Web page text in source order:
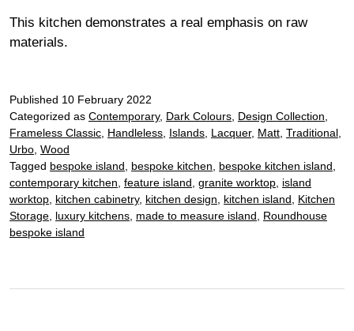
This kitchen demonstrates a real emphasis on raw
materials.
Published 10 February 2022
Categorized as Contemporary, Dark Colours Design Collection
Frameless Classic Handleless Islands Lacquer, Matt Traditional
Urbo Wood
Tagged bespoke island bespoke kitchen bespoke kitchen island
contemporary kitchen feature island granite worktop island
worktop kitchen cabinetry, kitchen design kitchen island
Kitchen
Storage luxury kitchens made to measure island
Roundhouse
bespoke island